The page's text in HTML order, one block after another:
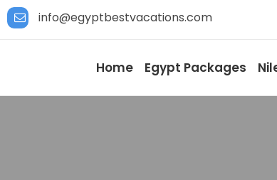
info@egyptbestvacations.com
Home Egypt Packages